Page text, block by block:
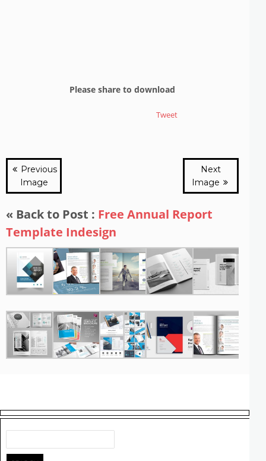
Please share to download
Tweet
Previous
Image
Next
Image
« Back to Post : Free Annual Report
Template Indesign